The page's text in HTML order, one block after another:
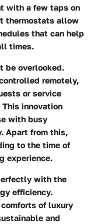
with a few taps on
thermostats allow
that can help
times.
be overlooked.
remotely,
or service
innovation
with busy
Apart from this,
to the time of
experience.
with the
efficiency.
of luxury
and